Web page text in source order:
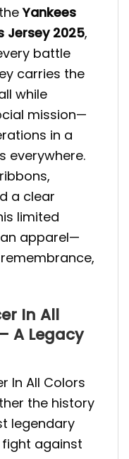
Yankees
Jersey 2025,
battle
carries the
while
mission—
in a
everywhere.
a clear
limited
apparel—
In All
A Legacy
In All Colors
the history
legendary
against